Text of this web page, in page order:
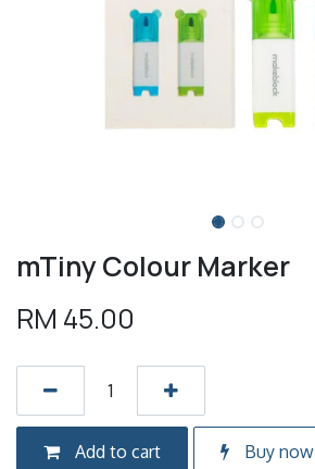
mTiny Colour Marker
RM 45.00
Add to cart Buy now